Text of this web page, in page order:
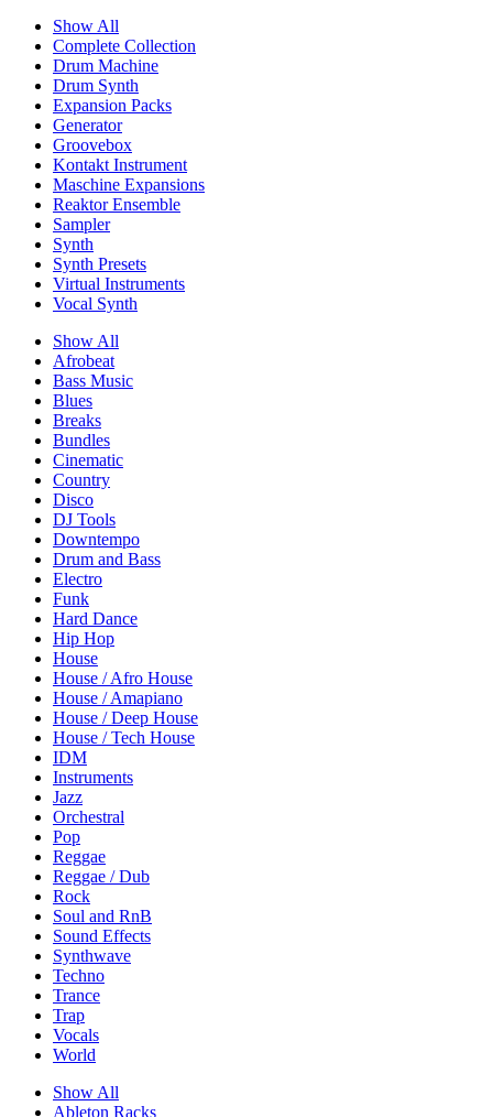
Show All
Complete Collection
Drum Machine
Drum Synth
Expansion Packs
Generator
Groovebox
Kontakt Instrument
Maschine Expansions
Reaktor Ensemble
Sampler
Synth
Synth Presets
Virtual Instruments
Vocal Synth
Show All
Afrobeat
Bass Music
Blues
Breaks
Bundles
Cinematic
Country
Disco
DJ Tools
Downtempo
Drum and Bass
Electro
Funk
Hard Dance
Hip Hop
House
House / Afro House
House / Amapiano
House / Deep House
House / Tech House
IDM
Instruments
Jazz
Orchestral
Pop
Reggae
Reggae / Dub
Rock
Soul and RnB
Sound Effects
Synthwave
Techno
Trance
Trap
Vocals
World
Show All
Ableton Racks